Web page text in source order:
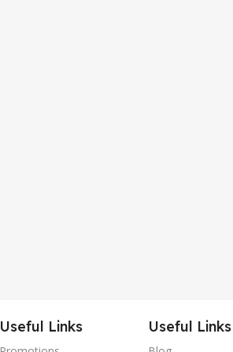
Useful Links Useful Links